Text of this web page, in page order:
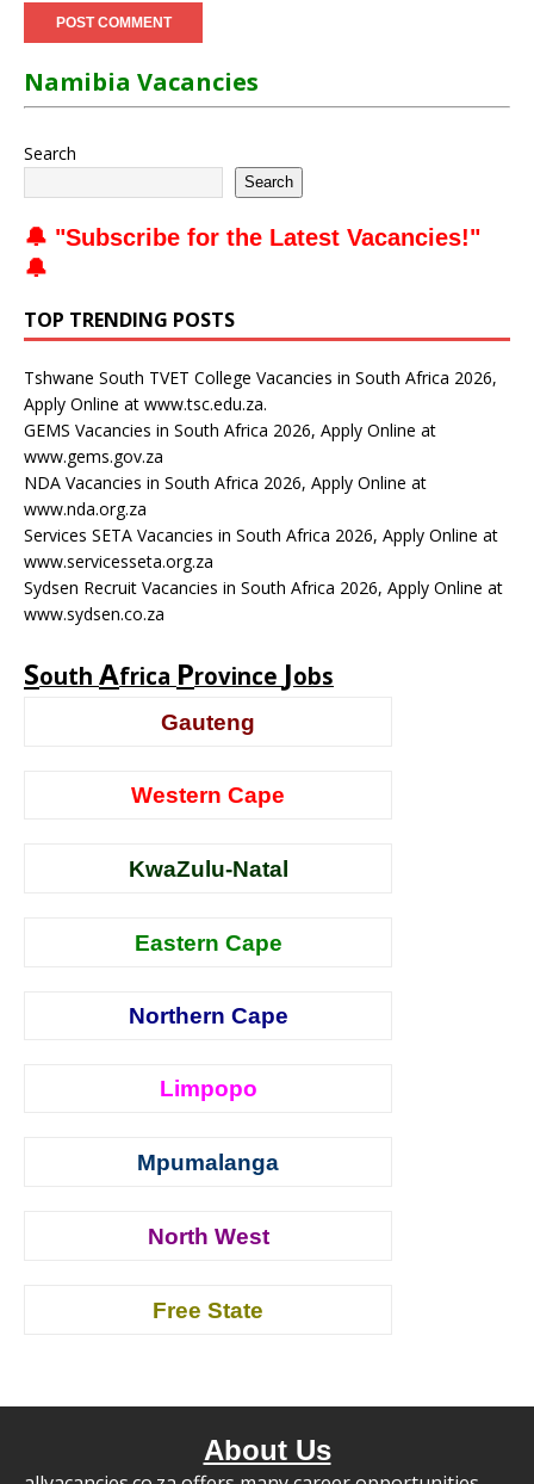
Namibia Vacancies
Search
Search
🔔 "Subscribe for the Latest Vacancies!"
🔔
TOP TRENDING POSTS
Tshwane South TVET College Vacancies in South Africa 2026,
Apply Online at www.tsc.edu.za.
GEMS Vacancies in South Africa 2026, Apply Online at
www.gems.gov.za
NDA Vacancies in South Africa 2026, Apply Online at
www.nda.org.za
Services SETA Vacancies in South Africa 2026, Apply Online at
www.servicesseta.org.za
Sydsen Recruit Vacancies in South Africa 2026, Apply Online at
www.sydsen.co.za
South Africa Province Jobs
Gauteng
Western Cape
KwaZulu-Natal
Eastern Cape
Northern Cape
Limpopo
Mpumalanga
North West
Free State
About Us